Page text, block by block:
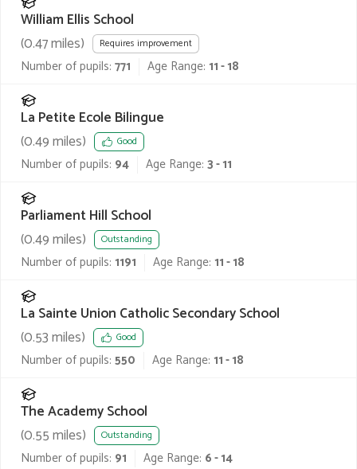
William Ellis School
(0.47miles) Requires improvement
Number of pupils: 771 Age Range: 11 - 18
La Petite Ecole Bilingue
(0.49miles) Good
Number of pupils: 94 Age Range: 3 - 11
Parliament Hill School
(0.49miles) Outstanding
Number of pupils: 1191 Age Range: 11 - 18
La Sainte Union Catholic Secondary School
(0.53miles) Good
Number of pupils: 550 Age Range: 11 - 18
The Academy School
(0.55miles) Outstanding
Number of pupils: 91 Age Range: 6 - 14